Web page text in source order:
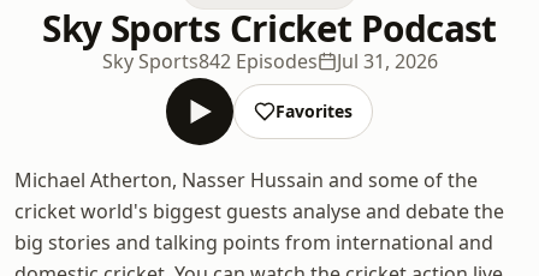
Sky Sports Cricket Podcast
Sky Sports842 Episodes Jul 31, 2026
Favorites
Michael Atherton, Nasser Hussain and some of the
cricket world's biggest guests analyse and debate the
big stories and talking points from international and